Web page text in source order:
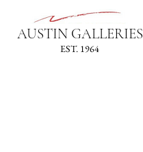
AUSTIN GALLERIES
EST. 1964